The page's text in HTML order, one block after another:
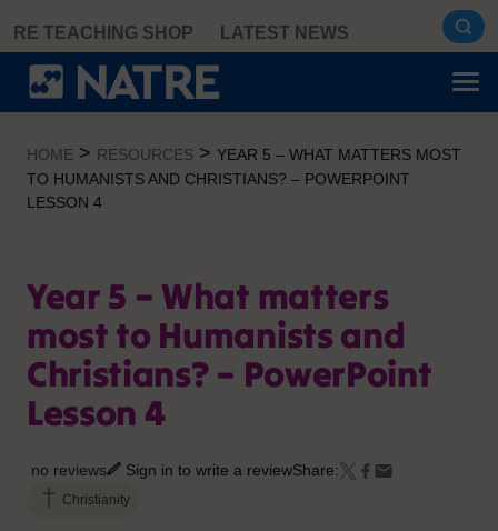
content
RE TEACHING SHOP LATEST NEWS
HOME > RESOURCES > YEAR 5 – WHAT MATTERS MOST
TO HUMANISTS AND CHRISTIANS? – POWERPOINT
LESSON 4
Year 5 – What matters
most to Humanists and
Christians? – PowerPoint
Lesson 4
no reviews Sign in to write a reviewShare:
Christianity